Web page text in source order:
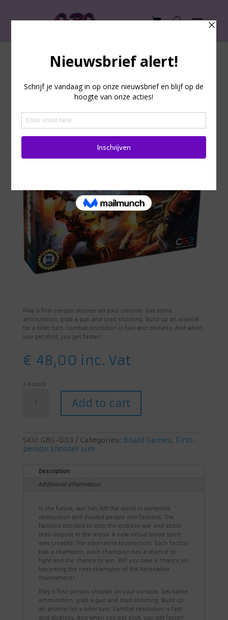
Adrenaline
Play a first-person shooter on your console. Get some
ammunition, grab a gun and start shooting. Build up an arsenal
for a killer turn. Combat resolution is fast and diceless. And when
you get shot, you get faster!
€ 48,00 inc. Vat
3 in stock
quantity
Add to cart
SKU: GBG-003 Categories: Board Games, First-
person shooter sim
Description
Additional information
In the future, war has left the world in complete
destruction and divided people into factions. The
factions decided to stop the endless war and settle
their dispute in the arena. A new virtual blood sport
was created. The adrenaline tournament. Each faction
has a champion, each champion has a chance to
fight and the chance to win. Will you take a chance on
becoming the next champion of the Adrenaline
Tournament?
Play a first-person shooter on your console. Get some
ammunition, grab a gun and start shooting. Build up
an arsenal for a killer turn. Combat resolution is fast
and diceless. And when you get shot, you get faster!